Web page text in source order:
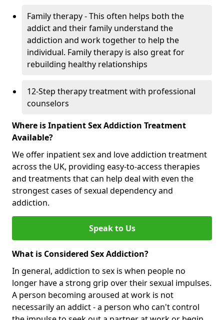
Family therapy - This often helps both the
addict and their family understand the
addiction and work together to help the
individual. Family therapy is also great for
rebuilding healthy relationships
12-Step therapy treatment with professional
counselors
Where is Inpatient Sex Addiction Treatment
Available?
We offer inpatient sex and love addiction treatment
across the UK, providing easy-to-access therapies
and treatments that can help deal with even the
strongest cases of sexual dependency and
addiction.
Speak to Us
What is Considered Sex Addiction?
In general, addiction to sex is when people no
longer have a strong grip over their sexual impulses.
A person becoming aroused at work is not
necessarily an addict - a person who can't control